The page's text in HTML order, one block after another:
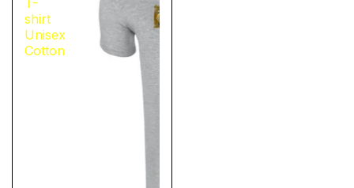
T-
shirt
Unisex
Cotton